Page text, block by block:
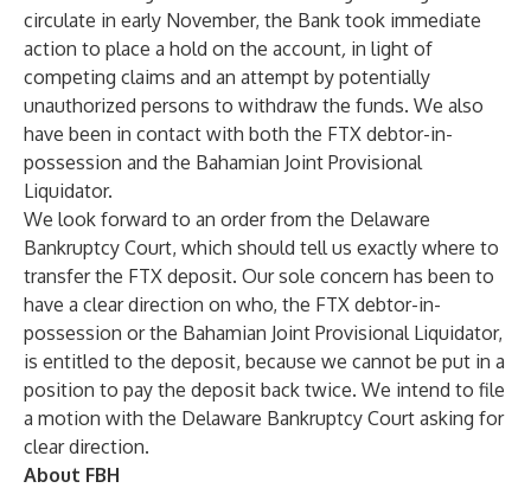
circulate in early November, the Bank took immediate
action to place a hold on the account, in light of
competing claims and an attempt by potentially
unauthorized persons to withdraw the funds. We also
have been in contact with both the FTX debtor-in-
possession and the Bahamian Joint Provisional
Liquidator.
We look forward to an order from the Delaware
Bankruptcy Court, which should tell us exactly where to
transfer the FTX deposit. Our sole concern has been to
have a clear direction on who, the FTX debtor-in-
possession or the Bahamian Joint Provisional Liquidator,
is entitled to the deposit, because we cannot be put in a
position to pay the deposit back twice. We intend to file
a motion with the Delaware Bankruptcy Court asking for
clear direction.
About FBH